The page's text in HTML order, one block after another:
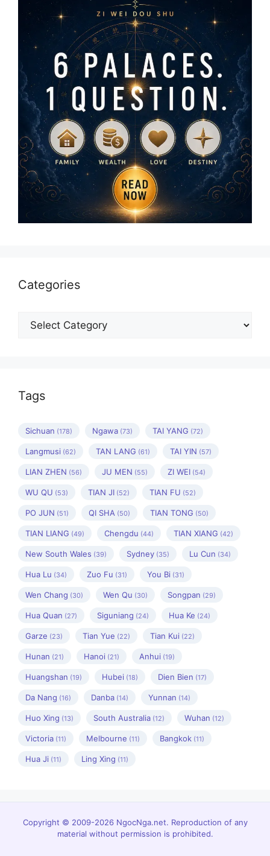
Categories
Categories
Tags
Sichuan (178) Ngawa (73) TAI YANG (72)
Langmusi (62) TAN LANG (61) TAI YIN (57)
LIAN ZHEN (56) JU MEN (55) ZI WEI (54)
WU QU (53) TIAN JI (52) TIAN FU (52)
PO JUN (51) QI SHA (50) TIAN TONG (50)
TIAN LIANG (49) Chengdu (44) TIAN XIANG (42)
New South Wales (39) Sydney (35) Lu Cun (34)
Hua Lu (34) Zuo Fu (31) You Bi (31)
Wen Chang (30) Wen Qu (30) Songpan (29)
Hua Quan (27) Siguniang (24) Hua Ke (24)
Garze (23) Tian Yue (22) Tian Kui (22)
Hunan (21) Hanoi (21) Anhui (19)
Huangshan (19) Hubei (18) Dien Bien (17)
Da Nang (16) Danba (14) Yunnan (14)
Huo Xing (13) South Australia (12) Wuhan (12)
Victoria (11) Melbourne (11) Bangkok (11)
Hua Ji (11) Ling Xing (11)
Copyright © 2009-2026 NgocNga.net. Reproduction of any
material without permission is prohibited.